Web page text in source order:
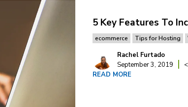
5 Key Features To
ecommerce Tips for Hosting
Rachel Furtado
September 3, 2019
READ MORE